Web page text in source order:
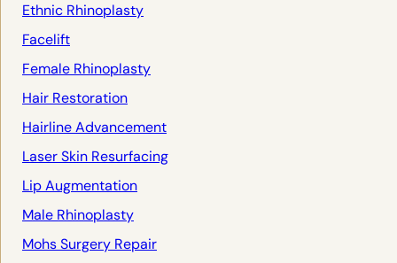
Ethnic Rhinoplasty
Facelift
Female Rhinoplasty
Hair Restoration
Hairline Advancement
Laser Skin Resurfacing
Lip Augmentation
Male Rhinoplasty
Mohs Surgery Repair